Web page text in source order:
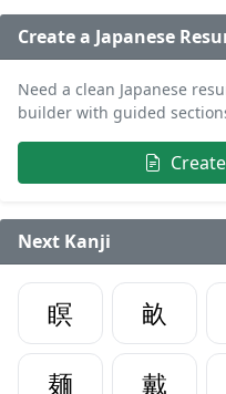
Create a Japanese
Need a clean Japanese
builder with guided
Next Kanji
瞑 畝
麺
戴